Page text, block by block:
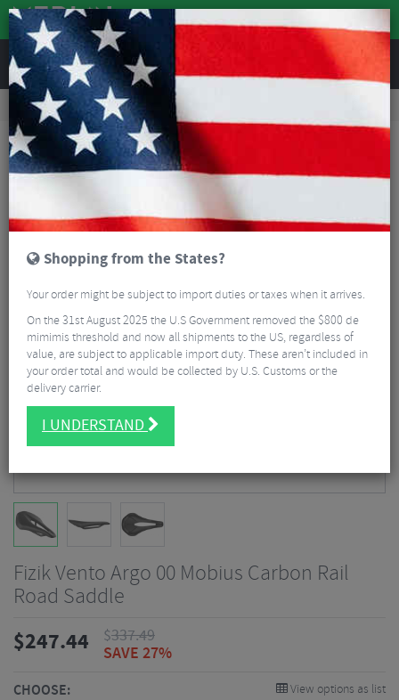
REVIEWS
Road & MTB Components Cockpit
Fizik Vento Argo 00 Mobius Carbon Rail Road Saddle
Fizik Vento Argo 00 Mobius Carbon Rail
Road Saddle
$247.44 $337.49
SAVE 27%
CHOOSE: View options as list
Shopping from the States?
Your order might be subject to import duties or taxes when it arrives.
On the 31st August 2025 the U.S Government removed the $800 de
mimimis threshold and now all shipments to the US, regardless of
value, are subject to applicable import duty. These aren’t included in
your order total and would be collected by U.S. Customs or the
delivery carrier.
I UNDERSTAND